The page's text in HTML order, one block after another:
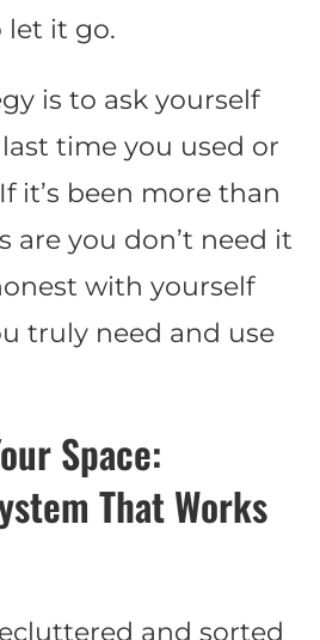
let it go.
is to ask yourself
time you used or
it’s been more than
are you don’t need it
with yourself
truly need and use
Space:
That Works
and sorted